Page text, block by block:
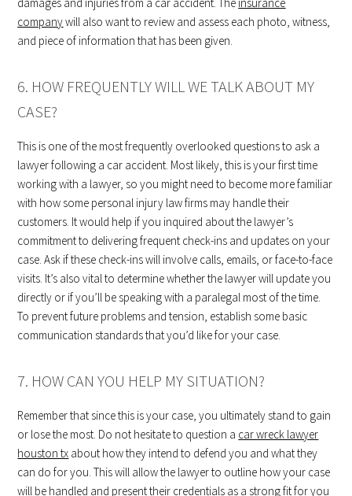
companywill also want to review and assess each photo, witness,
and piece of information that has been given.
6. HOW FREQUENTLY WILL WE TALK ABOUT MY
CASE?
This is one of the most frequently overlooked questions to ask a
lawyer following a car accident. Most likely, this is your first time
working with a lawyer, so you might need to become more familiar
with how some personal injury law firms may handle their
customers. It would help if you inquired about the lawyer’s
commitment to delivering frequent check-ins and updates on your
case. Ask if these check-ins will involve calls, emails, or face-to-face
visits. It’s also vital to determine whether the lawyer will update you
directly or if you’ll be speaking with a paralegal most of the time.
To prevent future problems and tension, establish some basic
communication standards that you’d like for your case.
7. HOW CAN YOU HELP MY SITUATION?
Remember that since this is your case, you ultimately stand to gain
or lose the most. Do not hesitate to question a car wreck lawyer
houston tx about how they intend to defend you and what they
can do for you. This will allow the lawyer to outline how your case
will be handled and present their credentials as a strong fit for you